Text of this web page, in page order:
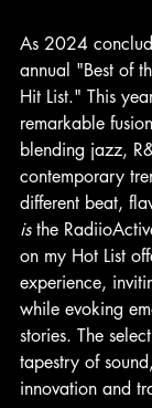
As 2024
annual "Best of
Hit List." This
remarkable
blending jazz,
contemporary
different beat,
is the
on my Hot List
experience,
while evoking
stories. The
tapestry of
innovation and